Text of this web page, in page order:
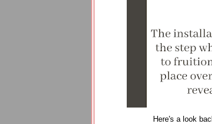
Here's a look